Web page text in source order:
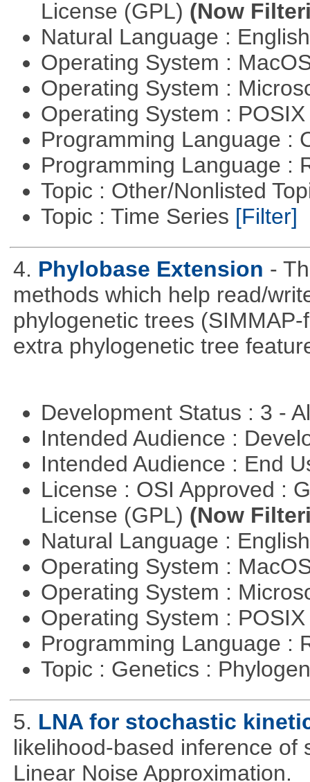
License (GPL) (Now
Natural Language :
Operating System :
Operating System :
Operating System :
Programming Language :
Programming Language :
Topic : Other/Nonlisted
Topic : Time Series [Filter]
4. Phylobase Extension -
methods which help read/
phylogenetic trees
extra phylogenetic tree
Development Status : 3 -
Intended Audience :
Intended Audience : End
License : OSI Approved :
License (GPL) (Now
Natural Language :
Operating System :
Operating System :
Operating System :
Programming Language :
Topic : Genetics :
5. LNA for stochastic
likelihood-based inference of
Linear Noise Approximation.